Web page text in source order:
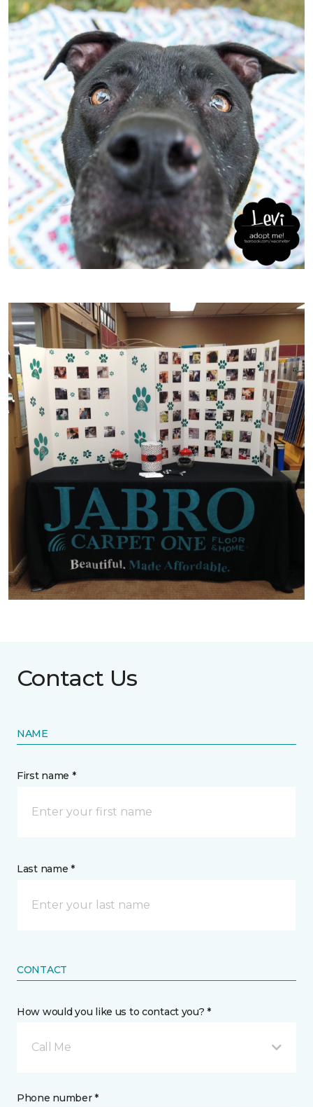
Contact Us
NAME
First name *
Last name *
CONTACT
How would you like us to contact you? *
Call Me
Phone number *